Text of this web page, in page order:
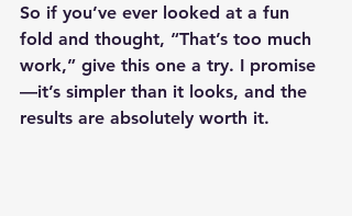
So if you’ve ever looked at a fun
fold and thought, “That’s too much
work,” give this one a try. I promise
—it’s simpler than it looks, and the
results are absolutely worth it.